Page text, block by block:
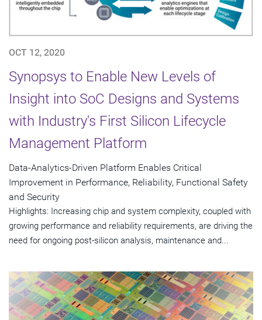
OCT 12, 2020
Synopsys to Enable New Levels of
Insight into SoC Designs and Systems
with Industry's First Silicon Lifecycle
Management Platform
Data-Analytics-Driven Platform Enables Critical
Improvement in Performance, Reliability, Functional Safety
and Security
Highlights: Increasing chip and system complexity, coupled with
growing performance and reliability requirements, are driving the
need for ongoing post-silicon analysis, maintenance and...